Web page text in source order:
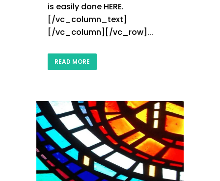
is easily done HERE.
[/vc_column_text]
[/vc_column][/vc_row]...
READ MORE